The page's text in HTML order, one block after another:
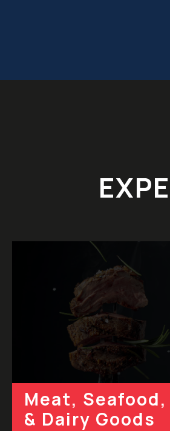
Meat, Seafood,
& Dairy Goods